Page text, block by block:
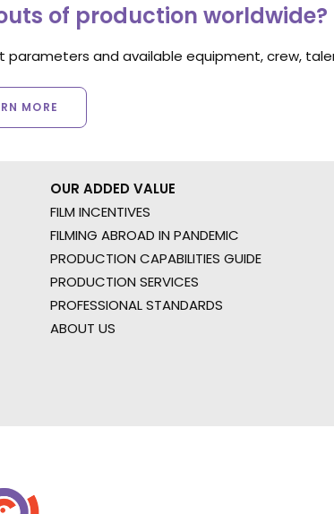
of production worldwide?
and available equipment, crew,
MORE
OUR ADDED VALUE
FILM INCENTIVES
FILMING ABROAD IN PANDEMIC
PRODUCTION CAPABILITIES GUIDE
PRODUCTION SERVICES
PROFESSIONAL STANDARDS
ABOUT US